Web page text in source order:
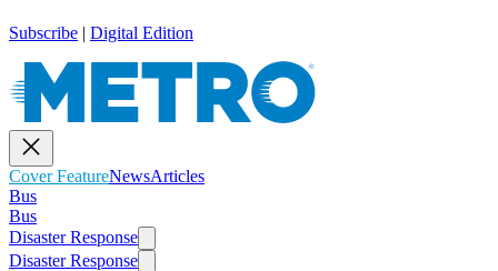
Subscribe | Digital Edition
Cover FeatureNewsArticles
Bus
Bus
Disaster Response
Disaster Response